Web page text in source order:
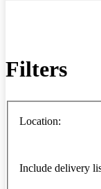
Filters
Location:
Include delivery